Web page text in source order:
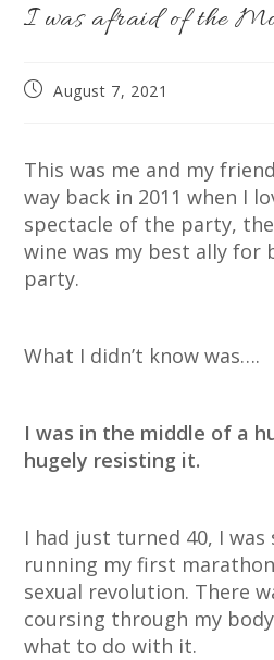
I was afraid of the
PostAugust 7, 2021
This was me and my
way back in 2011 when I
spectacle of the party,
wine was my best ally for
party.
What I didn’t know was….
I was in the middle of a
hugely resisting it.
I had just turned 40, I
running my first
sexual revolution. There
coursing through my
what to do with it.